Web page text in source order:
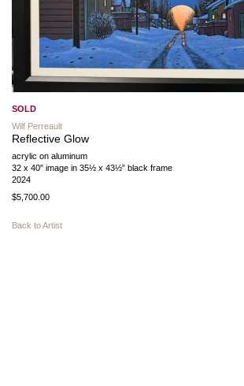
SOLD
Wilf Perreault
Reflective Glow
acrylic on aluminum
32 x 40″ image in 35½ x 43½” black frame
2024
$5,700.00
Back to Artist